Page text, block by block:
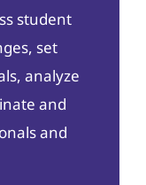
student
set
analyze
and
and